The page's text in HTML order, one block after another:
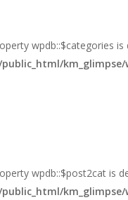
wpdb::$categories is
wpdb::$post2cat is